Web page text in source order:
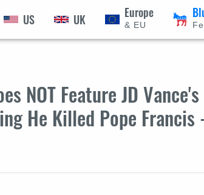
US UK Europe
& EU
NOT Feature JD
He Killed Pope Francis